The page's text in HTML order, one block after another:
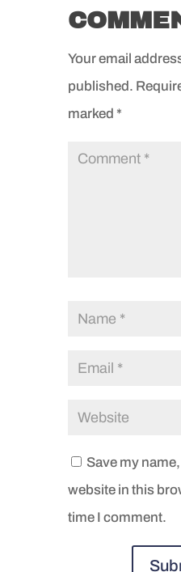
Your email
published.
marked *
Save my
website in this
time I comment.